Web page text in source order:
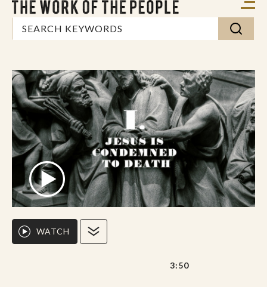
WATCH
3:50